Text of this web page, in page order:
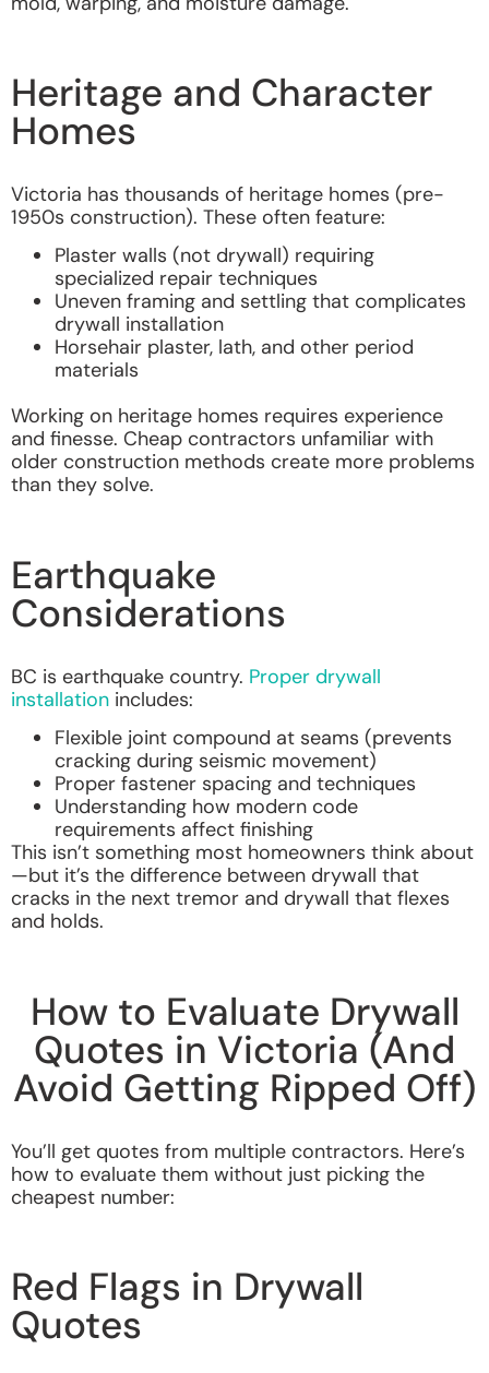
Heritage and Character
Homes
Victoria has thousands of heritage homes (pre-
1950s construction). These often feature:
Plaster walls (not drywall) requiring
specialized repair techniques
Uneven framing and settling that complicates
drywall installation
Horsehair plaster, lath, and other period
materials
Working on heritage homes requires experience
and finesse. Cheap contractors unfamiliar with
older construction methods create more problems
than they solve.
Earthquake
Considerations
BC is earthquake country. Proper drywall
installation includes:
Flexible joint compound at seams (prevents
cracking during seismic movement)
Proper fastener spacing and techniques
Understanding how modern code
requirements affect finishing
This isn’t something most homeowners think about
—but it’s the difference between drywall that
cracks in the next tremor and drywall that flexes
and holds.
How to Evaluate Drywall
Quotes in Victoria (And
Avoid Getting Ripped Off)
You’ll get quotes from multiple contractors. Here’s
how to evaluate them without just picking the
cheapest number:
Red Flags in Drywall
Quotes